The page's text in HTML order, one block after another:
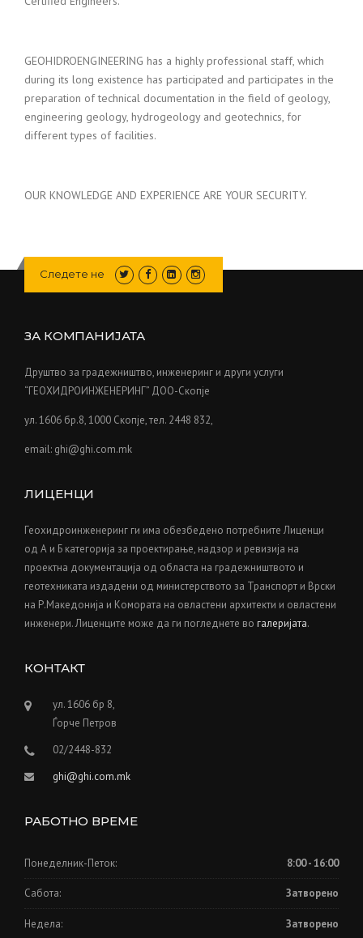
GEOHIDROENGINEERING has a highly professional staff, which
during its long existence has participated and participates in the
preparation of technical documentation in the field of geology,
engineering geology, hydrogeology and geotechnics, for
different types of facilities.
OUR KNOWLEDGE AND EXPERIENCE ARE YOUR SECURITY.
Следете не
ЗА КОМПАНИЈАТА
Друштво за градежништво, инженеринг и други услуги
“ГЕОХИДРОИНЖЕНЕРИНГ” ДОО-Скопје
ул. 1606 бр.8, 1000 Скопје, тел. 2448 832,
email: ghi@ghi.com.mk
ЛИЦЕНЦИ
Геохидроинженеринг ги има обезбедено потребните Лиценци
од А и Б категорија за проектирање, надзор и ревизија на
проектна документација од областа на градежништвото и
геотехниката издадени од министерството за Транспорт и Врски
на Р.Македонија и Kомората на овластени архитекти и овластени
инженери. Лиценците може да ги погледнете во галеријата.
КОНТАКТ
ул. 1606 бр 8,
Ѓорче Петров
02/2448-832
ghi@ghi.com.mk
РАБОТНО ВРЕМЕ
Понеделник-Петок: 8:00 - 16:00
Сабота: Затворено
Недела: Затворено